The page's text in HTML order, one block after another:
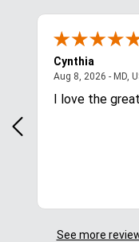
Cynthia
Aug 8, 2026 - MD,
I love the
See more